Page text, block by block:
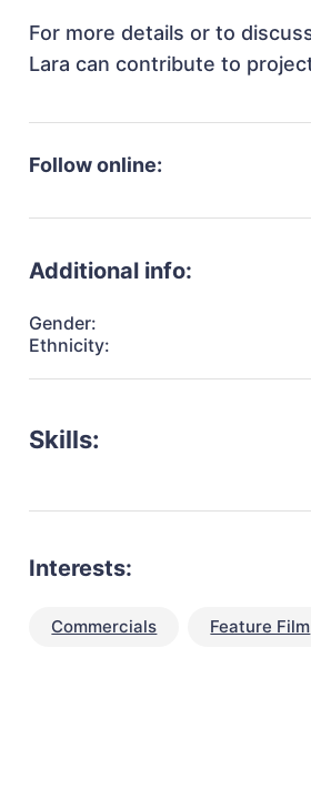
For more details or to
Lara can contribute to
Follow online:
Additional info:
Gender:
Ethnicity:
Skills:
Interests:
Commercials Feature Film